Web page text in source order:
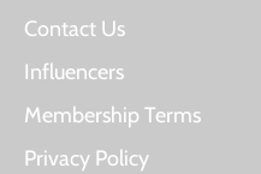
Contact Us
Influencers
Membership Terms
Privacy Policy